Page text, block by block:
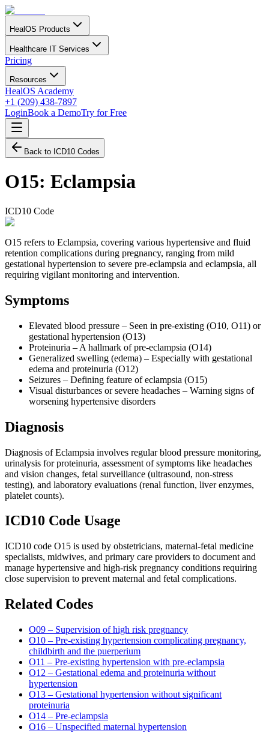
HealOS Products
Healthcare IT Services
Pricing
Resources
HealOS Academy
+1 (209) 438-7897
LoginBook a DemoTry for Free
Back to ICD10 Codes
O15: Eclampsia
ICD10 Code
O15 refers to Eclampsia, covering various hypertensive and fluid
retention complications during pregnancy, ranging from mild
gestational hypertension to severe pre-eclampsia and eclampsia, all
requiring vigilant monitoring and intervention.
Symptoms
Elevated blood pressure – Seen in pre-existing (O10, O11) or
gestational hypertension (O13)
Proteinuria – A hallmark of pre-eclampsia (O14)
Generalized swelling (edema) – Especially with gestational
edema and proteinuria (O12)
Seizures – Defining feature of eclampsia (O15)
Visual disturbances or severe headaches – Warning signs of
worsening hypertensive disorders
Diagnosis
Diagnosis of Eclampsia involves regular blood pressure monitoring,
urinalysis for proteinuria, assessment of symptoms like headaches
and vision changes, fetal surveillance (ultrasound, non-stress
testing), and laboratory evaluations (renal function, liver enzymes,
platelet counts).
ICD10 Code Usage
ICD10 code O15 is used by obstetricians, maternal-fetal medicine
specialists, midwives, and primary care providers to document and
manage hypertensive and high-risk pregnancy conditions requiring
close supervision to prevent maternal and fetal complications.
Related Codes
O09 – Supervision of high risk pregnancy
O10 – Pre-existing hypertension complicating pregnancy,
childbirth and the puerperium
O11 – Pre-existing hypertension with pre-eclampsia
O12 – Gestational edema and proteinuria without
hypertension
O13 – Gestational hypertension without significant
proteinuria
O14 – Pre-eclampsia
O16 – Unspecified maternal hypertension